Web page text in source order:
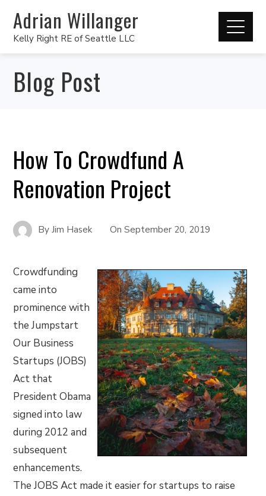
Adrian Willanger
Kelly Right RE of Seattle LLC
Blog Post
How To Crowdfund A
Renovation Project
ByJim Hasek OnSeptember 20, 2019
Crowdfunding
came into
prominence with
the Jumpstart
Our Business
Startups (JOBS)
Act that
President Obama
signed into law
during 2012 and
subsequent
enhancements.
The JOBS Act made it easier for startups to raise